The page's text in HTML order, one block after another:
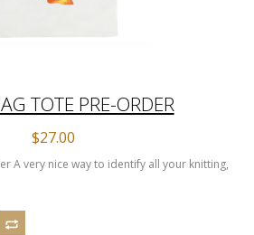
TOTE PRE-ORDER
$27.00
A very nice way to identify all your knitting,